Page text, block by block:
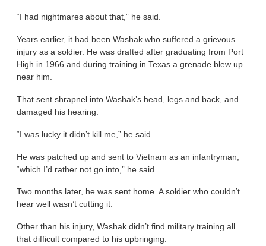
“I had nightmares about that,” he said.
Years earlier, it had been Washak who suffered a grievous
injury as a soldier. He was drafted after graduating from Port
High in 1966 and during training in Texas a grenade blew up
near him.
That sent shrapnel into Washak’s head, legs and back, and
damaged his hearing.
“I was lucky it didn’t kill me,” he said.
He was patched up and sent to Vietnam as an infantryman,
“which I’d rather not go into,” he said.
Two months later, he was sent home. A soldier who couldn’t
hear well wasn’t cutting it.
Other than his injury, Washak didn’t find military training all
that difficult compared to his upbringing.